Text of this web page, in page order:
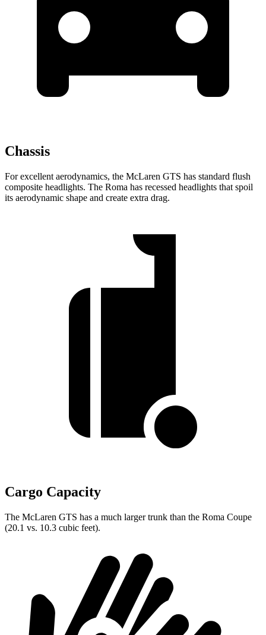
Chassis
For excellent aerodynamics, the McLaren GTS has standard flush
composite headlights. The Roma has recessed headlights that spoil
its aerodynamic shape and create extra drag.
Cargo Capacity
The McLaren GTS has a much larger trunk than the Roma Coupe
(20.1 vs. 10.3 cubic feet).